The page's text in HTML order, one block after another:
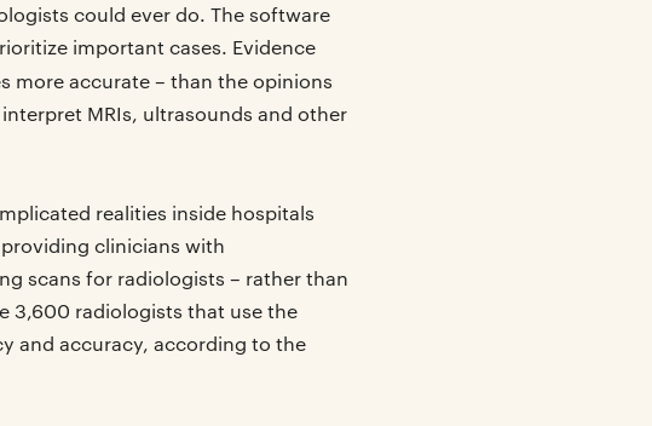
could ever do. The software
important cases. Evidence
more accurate – than the opinions
MRIs, ultrasounds and other
realities inside hospitals
clinicians with
scans for radiologists – rather than
3,600 radiologists that use the
and accuracy, according to the